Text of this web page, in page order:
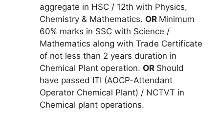
aggregate in HSC / 12th with Physics,
Chemistry & Mathematics. OR Minimum
60% marks in SSC with Science /
Mathematics along with Trade Certificate
of not less than 2 years duration in
Chemical Plant operation. OR Should
have passed ITI (AOCP-Attendant
Operator Chemical Plant) / NCTVT in
Chemical plant operations.